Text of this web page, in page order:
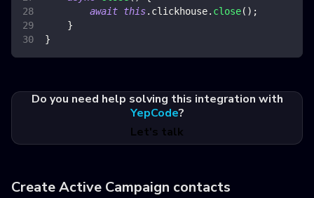
await this. clickhouse. close( ) ;
}
}
Do you need help solving this integration with
YepCode?
Let's talk
Create Active Campaign contacts